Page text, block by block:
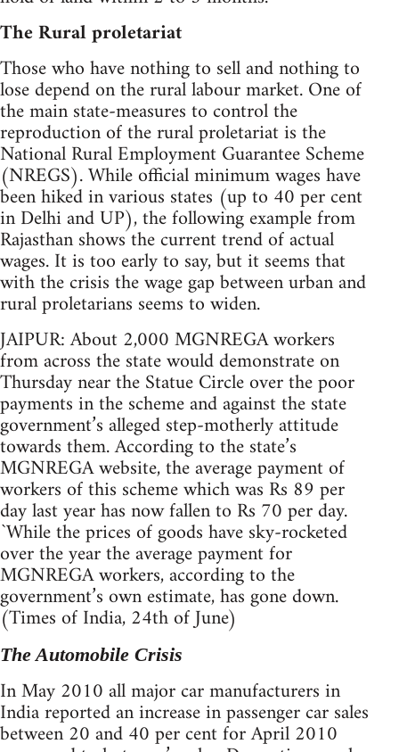
The Rural proletariat
Those who have nothing to sell and nothing to
lose depend on the rural labour market. One of
the main state-measures to control the
reproduction of the rural proletariat is the
National Rural Employment Guarantee Scheme
(NREGS). While official minimum wages have
been hiked in various states (up to 40 per cent
in Delhi and UP), the following example from
Rajasthan shows the current trend of actual
wages. It is too early to say, but it seems that
with the crisis the wage gap between urban and
rural proletarians seems to widen.
JAIPUR: About 2,000 MGNREGA workers
from across the state would demonstrate on
Thursday near the Statue Circle over the poor
payments in the scheme and against the state
government’s alleged step-motherly attitude
towards them. According to the state’s
MGNREGA website, the average payment of
workers of this scheme which was Rs 89 per
day last year has now fallen to Rs 70 per day.
`While the prices of goods have sky-rocketed
over the year the average payment for
MGNREGA workers, according to the
government’s own estimate, has gone down.
(Times of India, 24th of June)
The Automobile Crisis
In May 2010 all major car manufacturers in
India reported an increase in passenger car sales
between 20 and 40 per cent for April 2010